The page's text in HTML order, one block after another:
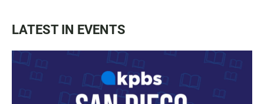
LATEST IN EVENTS